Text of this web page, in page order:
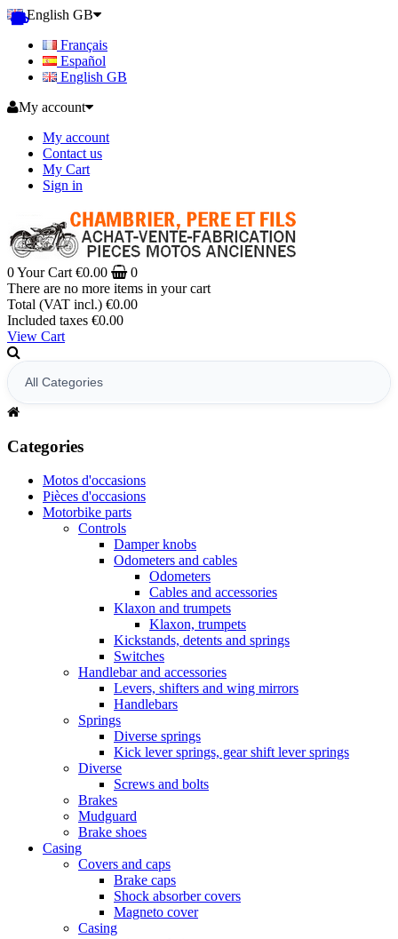
English GB
Français
Español
English GB
My account
My account
Contact us
My Cart
Sign in
0Your Cart €0.00
0
There are no more items in your cart
Total (VAT incl.) €0.00
Included taxes €0.00
View Cart
Categories
Motos d'occasions
Pièces d'occasions
Motorbike parts
Controls
Damper knobs
Odometers and cables
Odometers
Cables and accessories
Klaxon and trumpets
Klaxon, trumpets
Kickstands, detents and springs
Switches
Handlebar and accessories
Levers, shifters and wing mirrors
Handlebars
Springs
Diverse springs
Kick lever springs, gear shift lever springs
Diverse
Screws and bolts
Brakes
Mudguard
Brake shoes
Casing
Covers and caps
Brake caps
Shock absorber covers
Magneto cover
Casing